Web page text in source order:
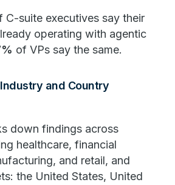
C-suite executives say their
operating with agentic
of VPs say the same.
and Country
down findings across
healthcare, financial
and retail, and
the United States, United